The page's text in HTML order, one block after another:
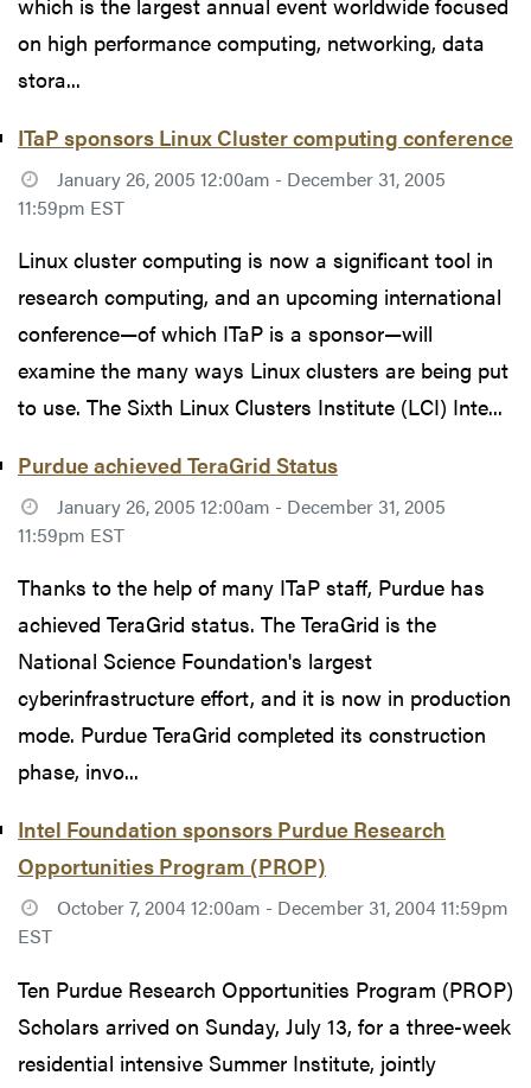
on high performance computing, networking, data
stora...
ITaP sponsors Linux Cluster computing conference
January 26, 2005 12:00am - December 31, 2005
11:59pm EST
Linux cluster computing is now a significant tool in
research computing, and an upcoming international
conference—of which ITaP is a sponsor—will
examine the many ways Linux clusters are being put
to use. The Sixth Linux Clusters Institute (LCI) Inte...
Purdue achieved TeraGrid Status
January 26, 2005 12:00am - December 31, 2005
11:59pm EST
Thanks to the help of many ITaP staff, Purdue has
achieved TeraGrid status. The TeraGrid is the
National Science Foundation's largest
cyberinfrastructure effort, and it is now in production
mode. Purdue TeraGrid completed its construction
phase, invo...
Intel Foundation sponsors Purdue Research
Opportunities Program (PROP)
October 7, 2004 12:00am - December 31, 2004 11:59pm
EST
Ten Purdue Research Opportunities Program (PROP)
Scholars arrived on Sunday, July 13, for a three-week
residential intensive Summer Institute, jointly